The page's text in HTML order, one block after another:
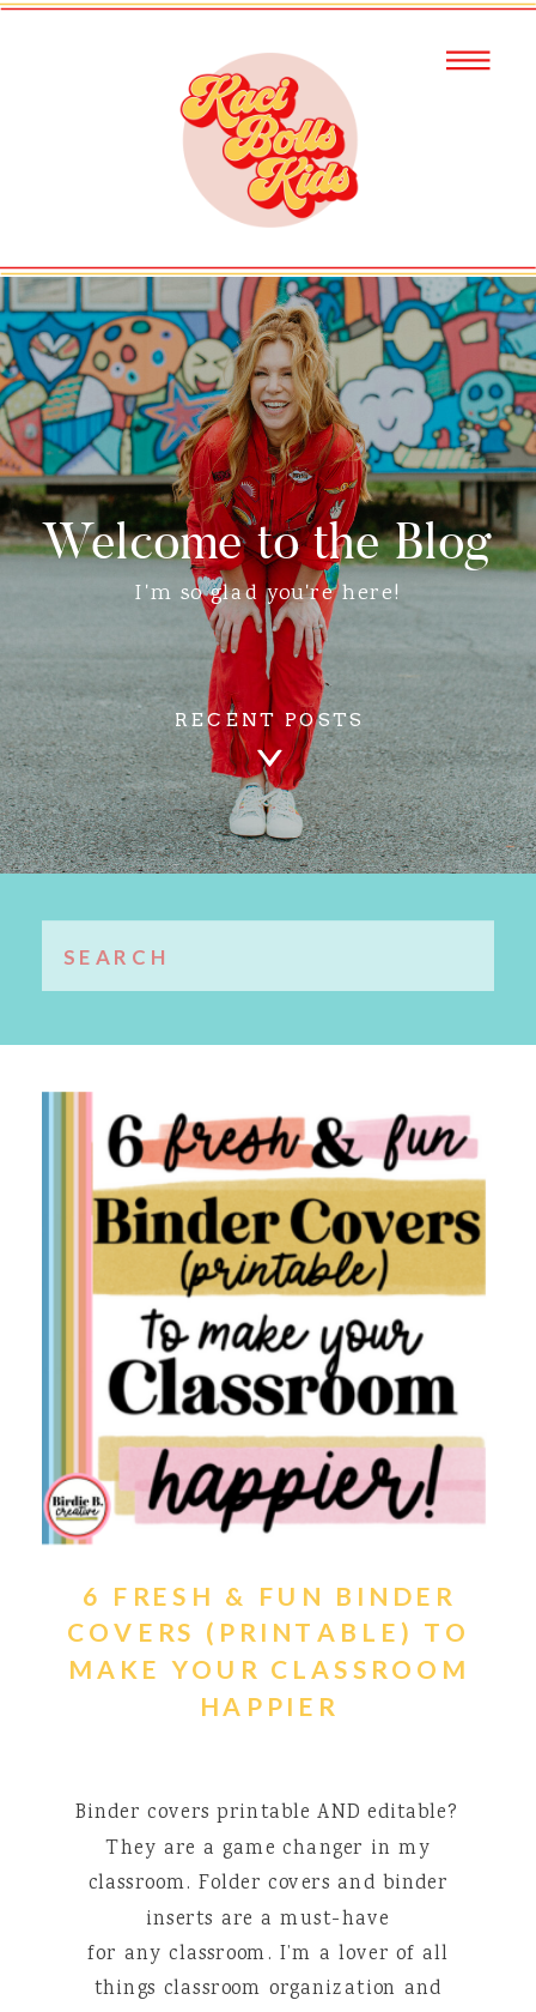
RECENT POSTS
I'm so glad you're here!
Welcome to the Blog
Search
Binder covers printable AND editable?
They are a game changer in my
classroom. Folder covers and binder
inserts are a must-have
for any classroom. I’m a lover of all
things classroom organization and
6 FRESH & FUN BINDER
COVERS (PRINTABLE) TO
MAKE YOUR CLASSROOM
HAPPIER